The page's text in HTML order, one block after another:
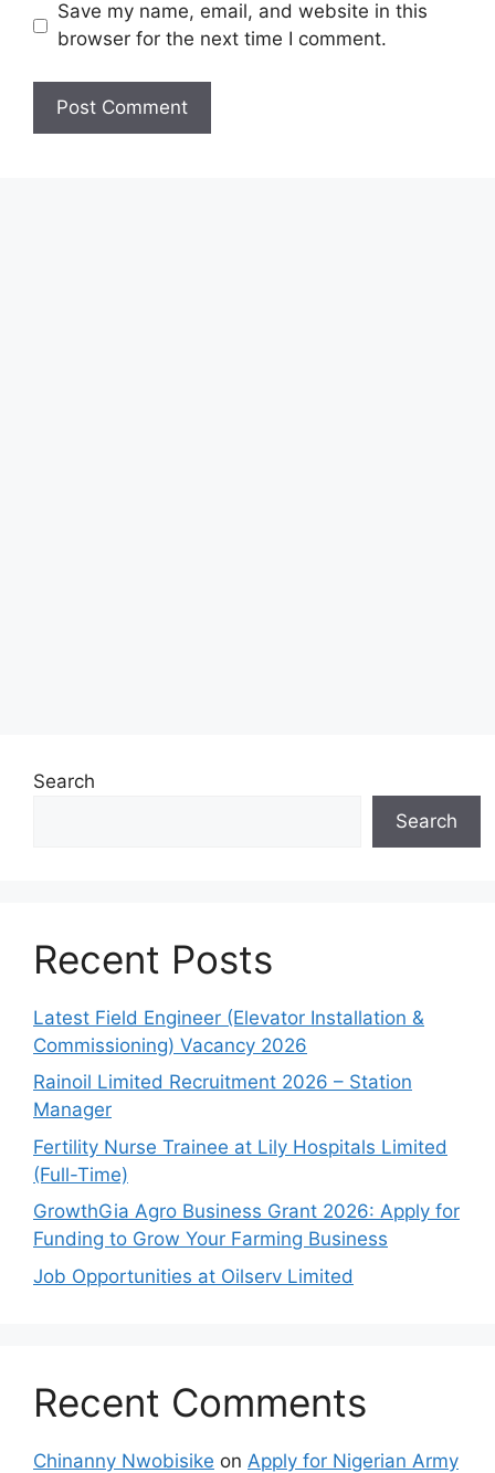
Save my name, email, and website in this
browser for the next time I comment.
Search
Search
Recent Posts
Latest Field Engineer (Elevator Installation &
Commissioning) Vacancy 2026
Rainoil Limited Recruitment 2026 – Station
Manager
Fertility Nurse Trainee at Lily Hospitals Limited
(Full-Time)
GrowthGia Agro Business Grant 2026: Apply for
Funding to Grow Your Farming Business
Job Opportunities at Oilserv Limited
Recent Comments
Chinanny Nwobisike on Apply for Nigerian Army